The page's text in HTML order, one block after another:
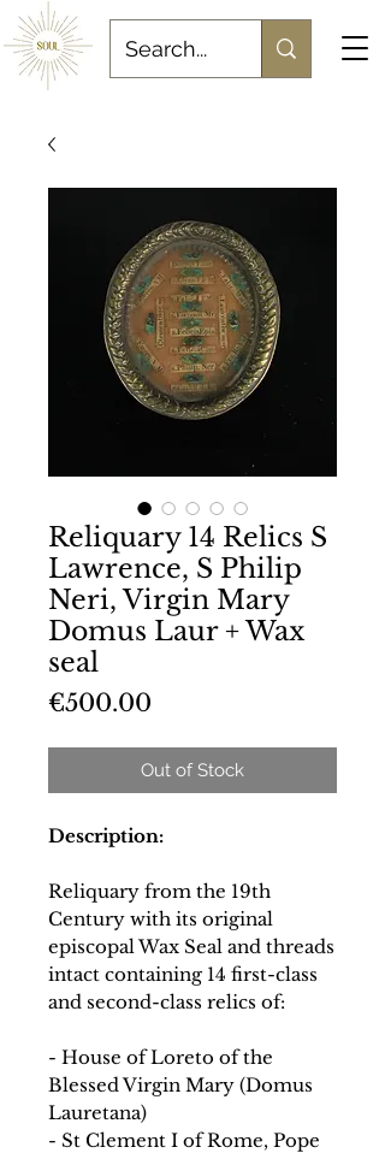
Reliquary 14 Relics S
Lawrence, S Philip
Neri, Virgin Mary
Domus Laur + Wax
seal
€500.00
Out of Stock
Description:
Reliquary from the 19th
Century with its original
episcopal Wax Seal and threads
intact containing 14 first-class
and second-class relics of:
- House of Loreto of the
Blessed Virgin Mary (Domus
Lauretana)
- St Clement I of Rome, Pope